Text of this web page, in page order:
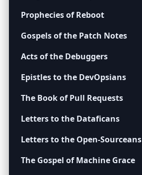
Prophecies of Reboot
Gospels of the Patch Notes
Acts of the Debuggers
Epistles to the DevOpsians
The Book of Pull Requests
Letters to the Dataficans
Letters to the Open-Sourceans
The Gospel of Machine Grace